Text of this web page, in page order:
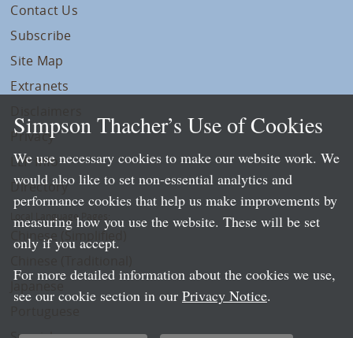
Contact Us
Subscribe
Site Map
Extranets
Privacy
LLP Info
Directory
Local Language Pages:
Chinese (Simplified)
Simpson Thacher’s Use of Cookies
We use necessary cookies to make our website work. We
would also like to set non-essential analytics and
performance cookies that help us make improvements by
measuring how you use the website. These will be set
only if you accept.
For more detailed information about the cookies we use,
see our cookie section in our Privacy Notice.